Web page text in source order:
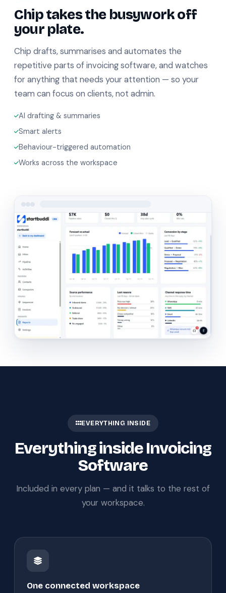
Chip takes the busywork off
your plate.
Chip drafts, summarises and automates the
repetitive parts of invoicing software, and watches
for anything that needs your attention — so your
team can focus on clients, not admin.
AI drafting & summaries
Smart alerts
Behaviour-triggered automation
Works across the workspace
EVERYTHING INSIDE
Everything inside Invoicing
Software
Included in every plan — and it talks to the rest of
your workspace.
One connected workspace